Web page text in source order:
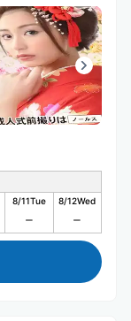
8/11Tue 8/12Wed